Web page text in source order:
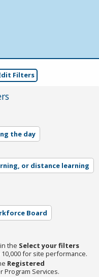
Filters
the day
or distance learning
Board
the Select your filters
for site performance.
Registered
Program Services.